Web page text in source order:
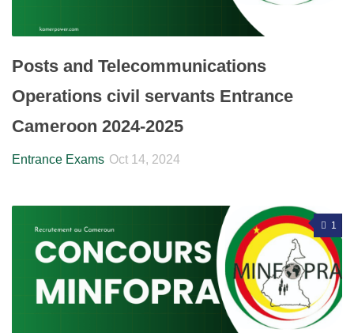
Posts and Telecommunications
Operations civil servants Entrance
Cameroon 2024-2025
Entrance Exams Oct 14, 2024
1